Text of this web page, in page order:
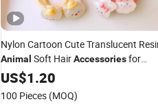
Nylon Cartoon Cute Translucent
Animal Soft HairAccessoriesfor
Children
US$1.20
100 Pieces (MOQ)